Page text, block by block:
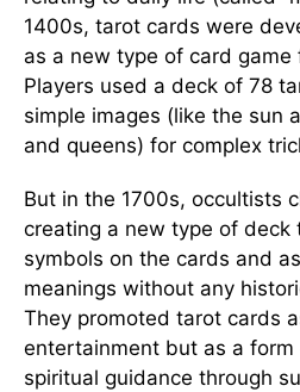
1400s, tarot cards were
as a new type of card
Players used a deck of 78
simple images (like the sun
and queens) for complex
But in the 1700s, occultists
creating a new type of
symbols on the cards and
meanings without any
They promoted tarot cards
entertainment but as a
spiritual guidance through